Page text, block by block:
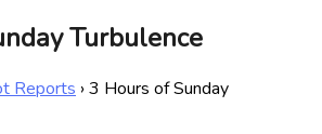
Turbulence
Reports ›3 Hours of Sunday